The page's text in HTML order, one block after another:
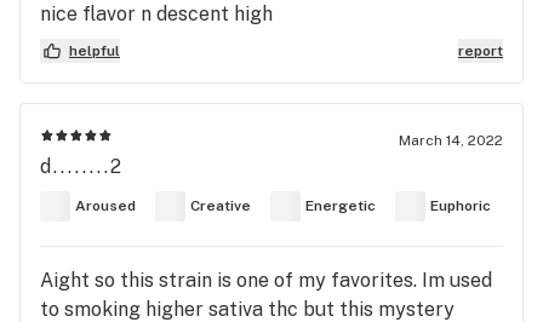
nice flavor n descent high
helpful report
March 14, 2022
d........2
Aroused Creative Energetic Euphoric
Aight so this strain is one of my favorites. Im used
to smoking higher sativa thc but this mystery